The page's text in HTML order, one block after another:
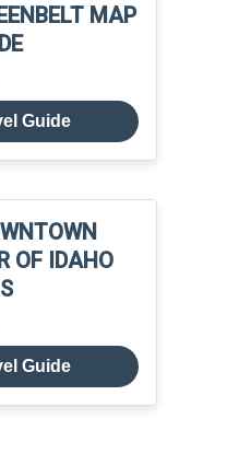
MAP
Guide
OF IDAHO
Guide